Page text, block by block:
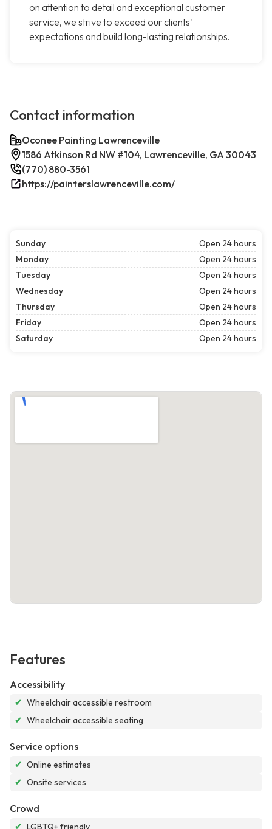
on attention to detail and exceptional customer
service, we strive to exceed our clients'
expectations and build long-lasting relationships.
Contact information
Oconee Painting Lawrenceville
1586 Atkinson Rd NW #104, Lawrenceville, GA 30043
(770) 880-3561
https://painterslawrenceville.com/
Sunday
Open 24 hours
Monday
Open 24 hours
Tuesday
Open 24 hours
Wednesday
Open 24 hours
Thursday
Open 24 hours
Friday
Open 24 hours
Saturday
Open 24 hours
Features
Accessibility
✔ Wheelchair accessible restroom
✔ Wheelchair accessible seating
Service options
✔ Online estimates
✔ Onsite services
Crowd
✔ LGBTQ+ friendly